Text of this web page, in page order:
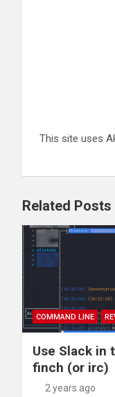
This site uses
Related Posts
COMMAND LINE
Use Slack in
finch (or irc)
2 years ago